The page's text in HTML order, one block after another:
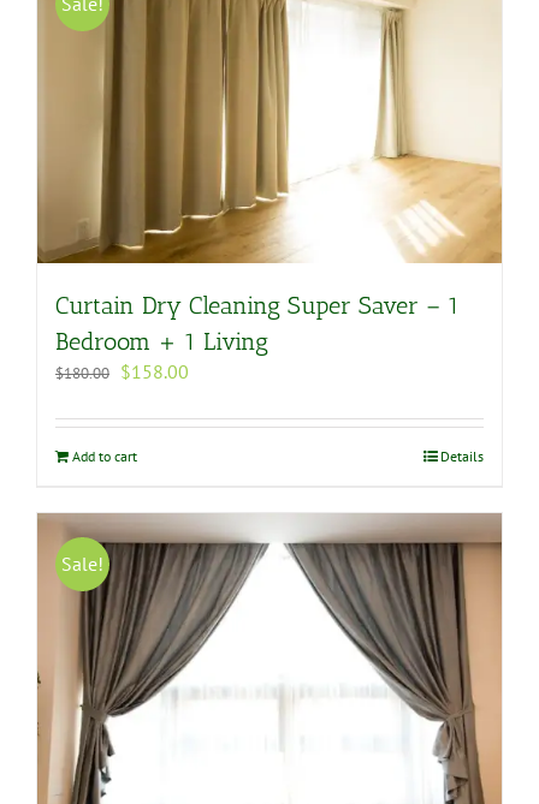
Curtain Dry Cleaning Super Saver – 1
Bedroom + 1 Living
$180.00 Original
was:
$158.00
is:
Add to cart Details
Sale!